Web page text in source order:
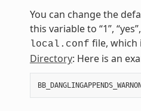
You can change the
this variable to “1”,
local.conf file, which
Directory: Here is an